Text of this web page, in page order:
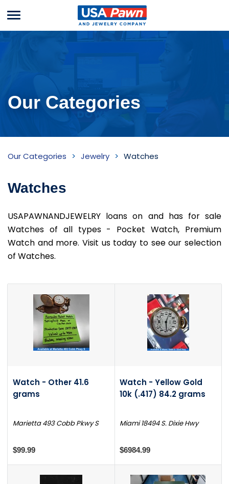
USA Pawn And
Jewelry
Menu
Our Categories
Inventory
Our Categories Jewelry Watches
Watches
USAPAWNANDJEWELRY loans on and has for sale
Watches of all types - Pocket Watch, Premium
Watch and more. Visit us today to see our selection
of Watches.
Watch - Other 41.6
grams
Marietta 493 Cobb Pkwy S
$99.99
Watch - Yellow Gold
10k (.417) 84.2 grams
Miami 18494 S. Dixie Hwy
$6984.99